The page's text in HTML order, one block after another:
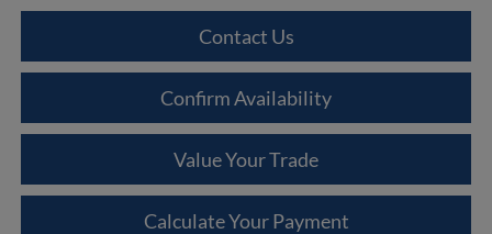
Contact Us
Confirm Availability
Value Your Trade
Calculate Your Payment